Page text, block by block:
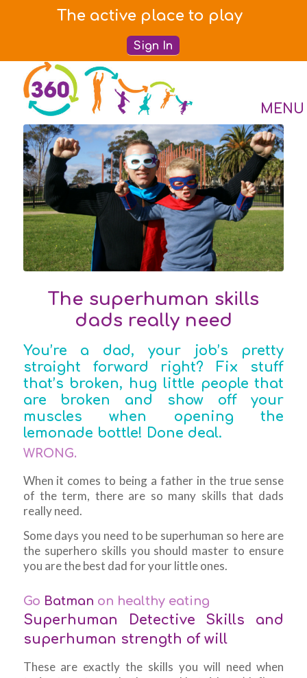
The active place to play
Sign In
The superhuman skills
dads really need
You’re a dad, your job’s pretty
straight forward right? Fix stuff
that’s broken, hug little people that
are broken and show off your
muscles when opening the
lemonade bottle! Done deal.
WRONG.
When it comes to being a father in the true sense
of the term, there are so many skills that dads
reallyneed.
Some days you need to be superhuman so here are
the superhero skills you should master to ensure
you are the best dad for your little ones.
Go Batman on healthy eating
Superhuman Detective Skills and
superhuman strength of will
These are exactly the skills you will need when